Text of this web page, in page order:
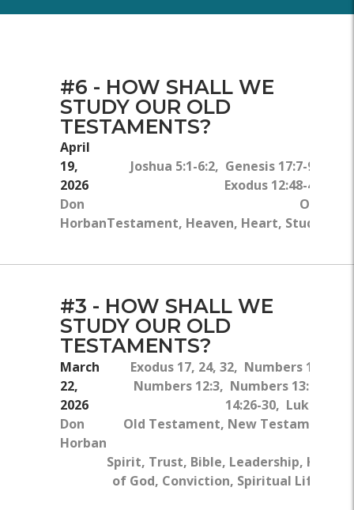
#6 - HOW SHALL WE
STUDY OUR OLD
TESTAMENTS?
April
19,
2026
Don
Horban
Joshua 5:1-6:2, Genesis 17:7-9,
Exodus 12:48-49
Old
Testament, Heaven, Heart, Study
#3 - HOW SHALL WE
STUDY OUR OLD
TESTAMENTS?
March
22,
2026
Don
Horban
Exodus 17, 24, 32, Numbers 11:24-
Numbers 12:3, Numbers 13:27-
14:26-30, Luke 7:24-
Old Testament, New Testament,
Spirit, Trust, Bible, Leadership,
of God, Conviction, Spiritual Life,